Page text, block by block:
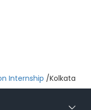
Internship /Kolkata